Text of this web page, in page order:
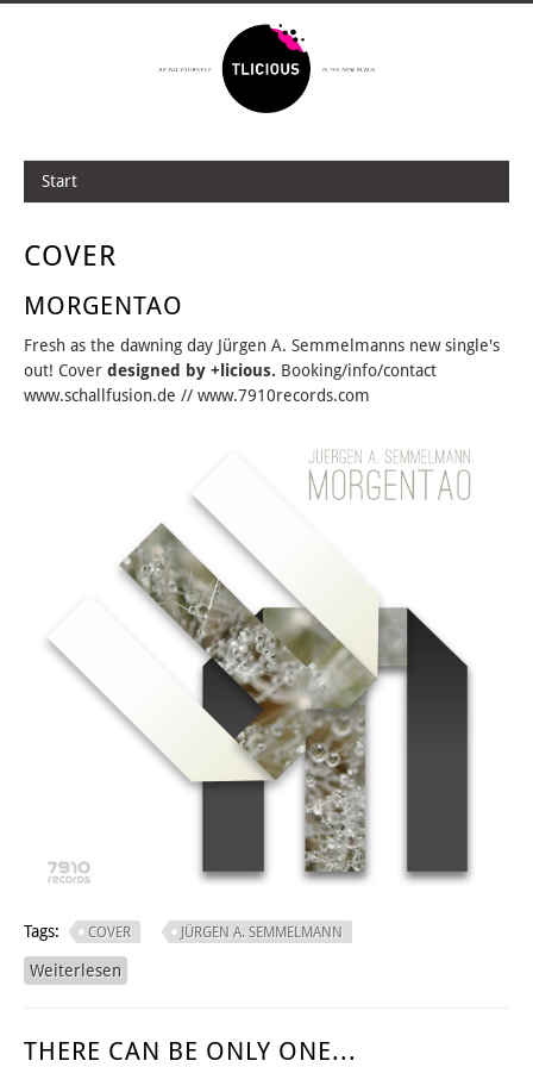
Start
COVER
MORGENTAO
Fresh as the dawning day Jürgen A. Semmelmanns new single's
out! Cover designed by +licious. Booking/info/contact
www.schallfusion.de // www.7910records.com
Tags: COVER JÜRGEN A. SEMMELMANN
Weiterlesen
THERE CAN BE ONLY ONE...